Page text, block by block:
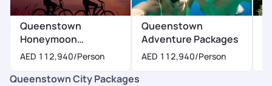
Queenstown
Honeymoon
Packages
AED 112,940/Person
Queenstown
Adventure Packages
AED 112,940/Person
Queenstown City Packages